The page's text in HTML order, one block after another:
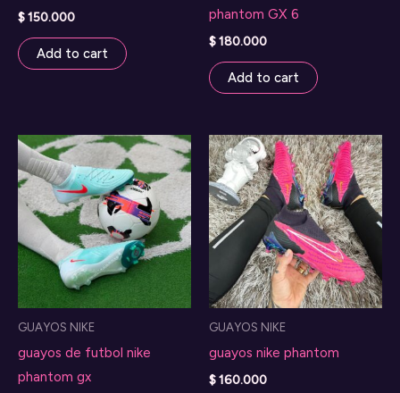
$150.000
Add to cart
phantom GX 6
$180.000
Add to cart
GUAYOS NIKE
guayos de futbol nike
phantom gx
GUAYOS NIKE
guayos nike phantom
$160.000